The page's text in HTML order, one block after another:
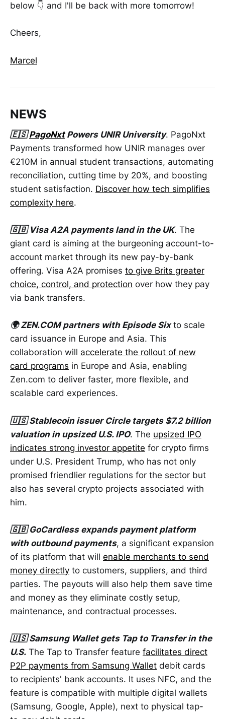
below 👇 and I'll be back with more tomorrow!
Cheers,
Marcel
NEWS
🇪🇸PagoNxtPowers UNIR University. PagoNxt
Payments transformed how UNIR manages over
€210M in annual student transactions, automating
reconciliation, cutting time by 20%, and boosting
student satisfaction. Discover how tech simplifies
complexity here.
🇬🇧 Visa A2A payments land in the UK. The
giant card is aiming at the burgeoning account-to-
account market through its new pay-by-bank
offering. Visa A2A promises to give Brits greater
choice, control, and protection over how they pay
via bank transfers.
🌍 ZEN.COM partners with Episode Sixto scale
card issuance in Europe and Asia. This
collaboration will accelerate the rollout of new
card programs in Europe and Asia, enabling
Zen.com to deliver faster, more flexible, and
scalable card experiences.
🇺🇸 Stablecoin issuer Circle targets $7.2 billion
valuation in upsized U.S. IPO. The upsized IPO
indicates strong investor appetite for crypto firms
under U.S. President Trump, who has not only
promised friendlier regulations for the sector but
also has several crypto projects associated with
him.
🇬🇧 GoCardless expands payment platform
with outbound payments, a significant expansion
of its platform that will enable merchants to send
money directly to customers, suppliers, and third
parties. The payouts will also help them save time
and money as they eliminate costly setup,
maintenance, and contractual processes.
🇺🇸 Samsung Wallet gets Tap to Transfer in the
U.S. The Tap to Transfer feature facilitates direct
P2P payments from Samsung Wallet debit cards
to recipients' bank accounts. It uses NFC, and the
feature is compatible with multiple digital wallets
(Samsung, Google, Apple), next to physical tap-